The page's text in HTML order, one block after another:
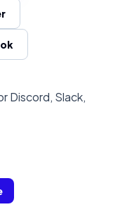
Discord, Slack,